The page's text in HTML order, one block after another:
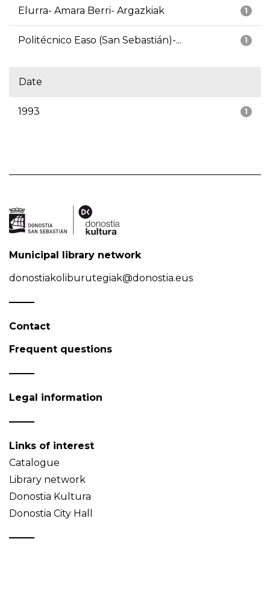
1
Elurra- Amara Berri- Argazkiak
1
Politécnico Easo (San Sebastián)-...
Date
1
1993
Municipal library network
donostiakoliburutegiak@donostia.eus
Contact
Frequent questions
Legal information
Links of interest
Catalogue
Library network
Donostia Kultura
Donostia City Hall